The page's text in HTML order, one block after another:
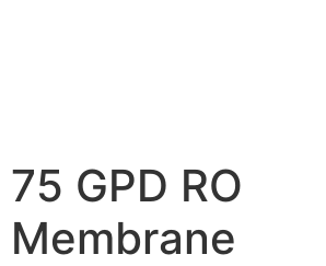
75 GPD RO
Membrane